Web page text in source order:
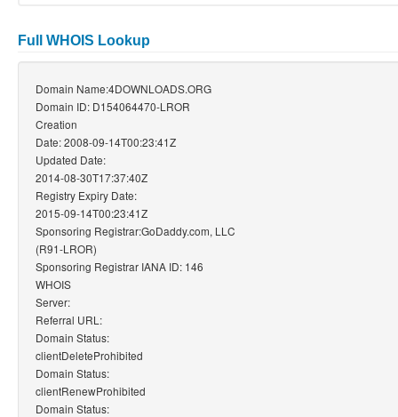
Full WHOIS Lookup
Domain Name:4DOWNLOADS.ORG
Domain ID: D154064470-LROR
Creation
Date: 2008-09-14T00:23:41Z
Updated Date:
2014-08-30T17:37:40Z
Registry Expiry Date:
2015-09-14T00:23:41Z
Sponsoring Registrar:GoDaddy.com, LLC
(R91-LROR)
Sponsoring Registrar IANA ID: 146
WHOIS
Server:
Referral URL:
Domain Status:
clientDeleteProhibited
Domain Status:
clientRenewProhibited
Domain Status: